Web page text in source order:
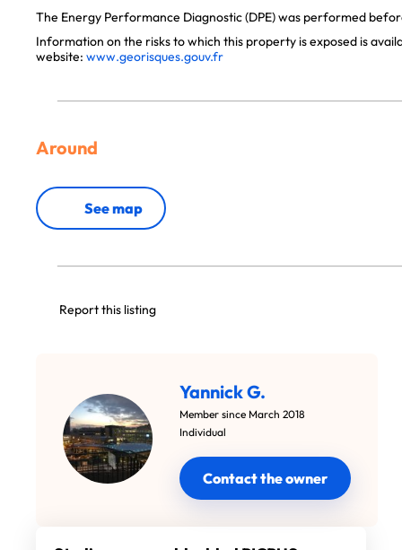
The Energy Performance Diagnostic (DPE) was performed
Information on the risks to which this property is exposed is
website: www.georisques.gouv.fr
Around
See map
Report this listing
Yannick G.
Member since March 2018
Individual
Contact the owner